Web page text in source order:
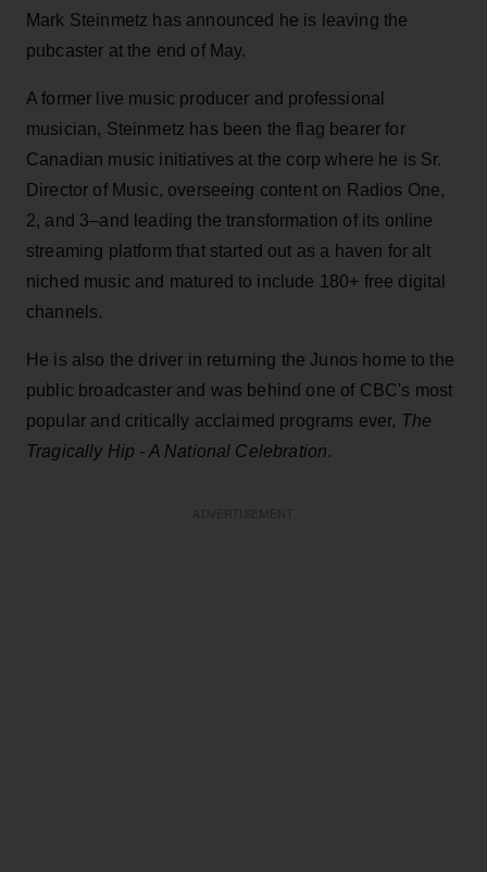
Mark Steinmetz has announced he is leaving the
pubcaster at the end of May.
A former live music producer and professional
musician, Steinmetz has been the flag bearer for
Canadian music initiatives at the corp where he is Sr.
Director of Music, overseeing content on Radios One,
2, and 3–and leading the transformation of its online
streaming platform that started out as a haven for alt
niched music and matured to include 180+ free digital
channels.
He is also the driver in returning the Junos home to the
public broadcaster and was behind one of CBC's most
popular and critically acclaimed programs ever, The
Tragically Hip - A National Celebration.